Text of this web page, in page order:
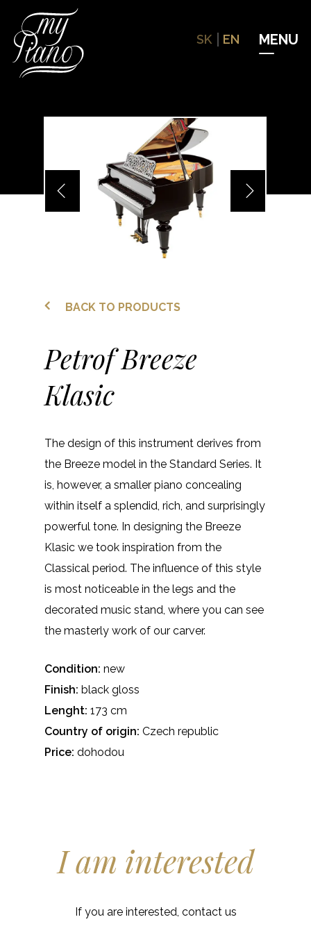
Hit enter to search or ESC to close
SK EN
BACK TO PRODUCTS
Petrof Breeze
Klasic
The design of this instrument derives from
the Breeze model in the Standard Series. It
is, however, a smaller piano concealing
within itself a splendid, rich, and surprisingly
powerful tone. In designing the Breeze
Klasic we took inspiration from the
Classical period. The influence of this style
is most noticeable in the legs and the
decorated music stand, where you can see
the masterly work of our carver.
Condition: new
Finish: black gloss
Lenght: 173 cm
Country of origin: Czech republic
Price: dohodou
I am interested
If you are interested, contact us